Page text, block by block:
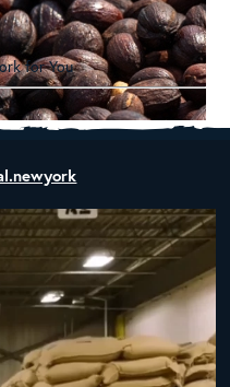
for You
Up!
...